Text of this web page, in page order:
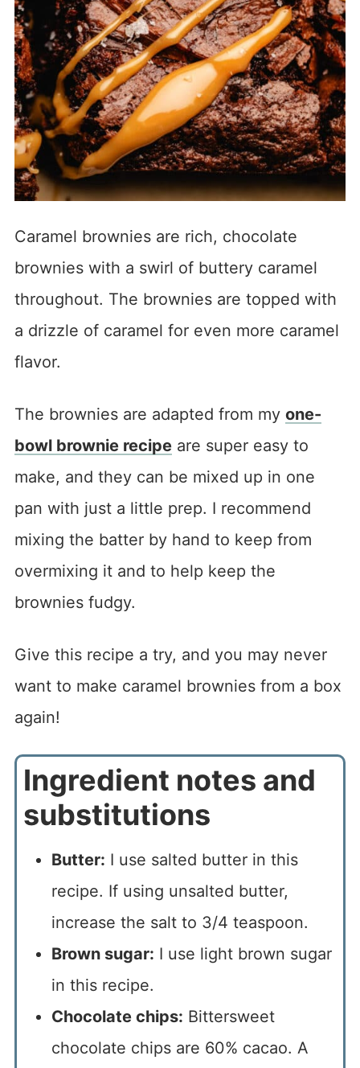
Caramel brownies are rich, chocolate
brownies with a swirl of buttery caramel
throughout. The brownies are topped with
a drizzle of caramel for even more caramel
flavor.
The brownies are adapted from my one-
bowl brownie recipeare super easy to
make, and they can be mixed up in one
pan with just a little prep. I recommend
mixing the batter by hand to keep from
overmixing it and to help keep the
brownies fudgy.
Give this recipe a try, and you may never
want to make caramel brownies from a box
again!
Ingredient notes and
substitutions
Butter: I use salted butter in this
recipe. If using unsalted butter,
increase the salt to 3/4 teaspoon.
Brown sugar: I use light brown sugar
in this recipe.
Chocolate chips: Bittersweet
chocolate chips are 60% cacao. A